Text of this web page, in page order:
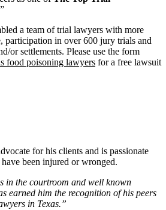
a team of trial lawyers with more
participation in over 600 jury trials and
or settlements. Please use the form
food poisoning lawyers for a free lawsuit
for his clients and is passionate
been injured or wronged.
in the courtroom and well known
earned him the recognition of his peers
in Texas.”